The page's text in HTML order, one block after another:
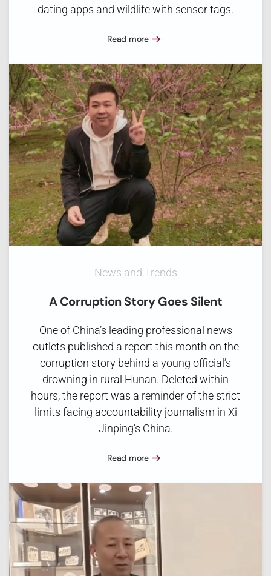
dating apps and wildlife with sensor tags.
Read more
News and Trends
A Corruption Story Goes Silent
One of China’s leading professional news
outlets published a report this month on the
corruption story behind a young official’s
drowning in rural Hunan. Deleted within
hours, the report was a reminder of the strict
limits facing accountability journalism in Xi
Jinping’s China.
Read more